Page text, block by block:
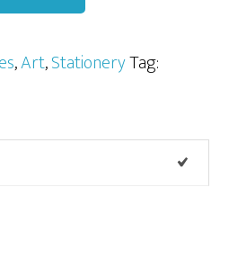
,Art,StationeryTag: